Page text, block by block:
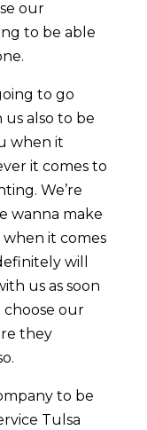
our
to be able
to go
also to be
when it
it comes to
We’re
wanna make
it comes
will
us as soon
choose our
they
to be
Tulsa